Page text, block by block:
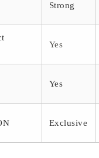
Strong
Yes
Yes
Exclusive